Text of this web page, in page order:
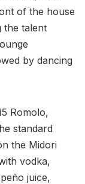
of the house
the talent
by dancing
Romolo,
standard
the Midori
vodka,
juice,